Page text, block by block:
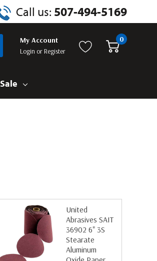
Call us: 507-494-5169
My Account
Login orRegister
0
Sale
United
Abrasives SAIT
36902 6" 3S
Stearate
Aluminum